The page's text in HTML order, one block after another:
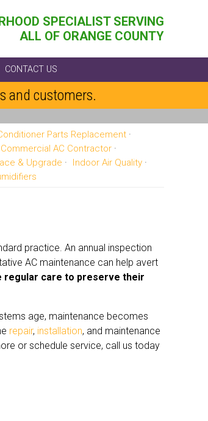
SPECIALIST SERVING
ALL OF ORANGE COUNTY
CONTACT US
and customers.
Parts Replacement
Commercial AC Contractor
& Upgrade
Indoor Air Quality
practice. An annual inspection
AC maintenance can help avert
regular care to preserve their
age, maintenance becomes
repair, installation, and maintenance
or schedule service, call us today